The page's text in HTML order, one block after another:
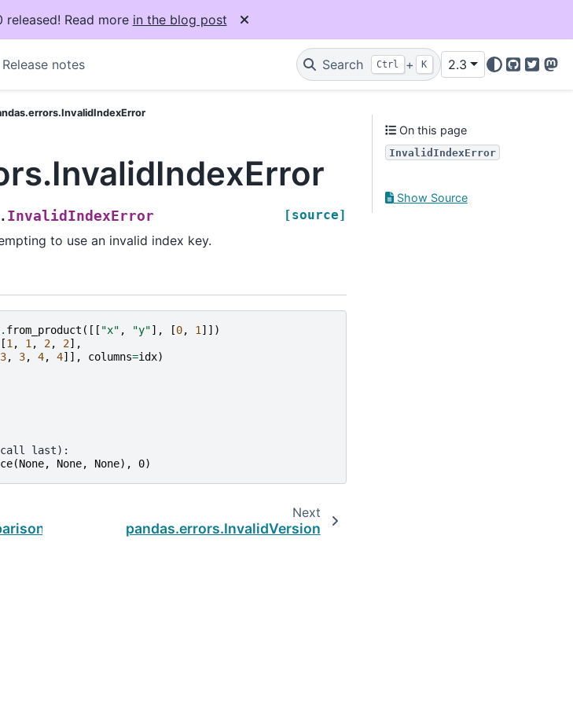
released! Read more in the blog post
Release notes Search Ctrl + K 2.3
GitHub
Twitter
InvalidIndexError [source]
to use an invalid index key.
. from_product ([[ "x" , "y"], [0, 1 ]])
1 , 1 , 2, 2],
3, 3, 4, 4]], columns=idx)
call last):
None, None), 0)
Next
pandas.errors.InvalidVersion
On this page
InvalidIndexError
Show Source